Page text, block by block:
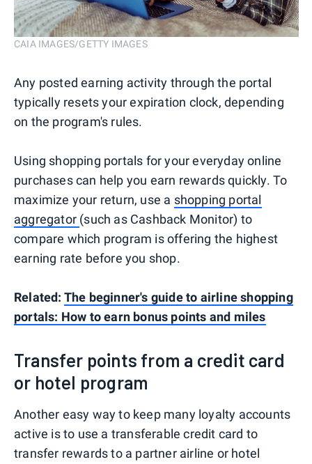
CAIA IMAGES/GETTY IMAGES
Any posted earning activity through the portal
typically resets your expiration clock, depending
on the program's rules.
Using shopping portals for your everyday online
purchases can help you earn rewards quickly. To
maximize your return, use a shopping portal
aggregator (such as Cashback Monitor) to
compare which program is offering the highest
earning rate before you shop.
Related: The beginner's guide to airline shopping
portals: How to earn bonus points and miles
Transfer points from a credit card
or hotel program
Another easy way to keep many loyalty accounts
active is to use a transferable credit card to
transfer rewards to a partner airline or hotel